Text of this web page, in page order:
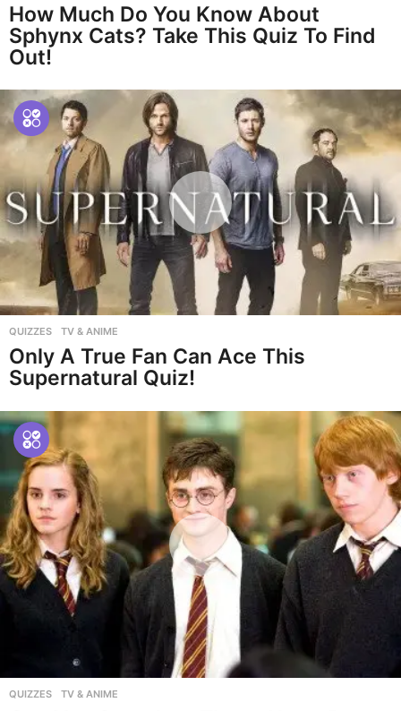
How Much Do You Know About
Sphynx Cats? Take This Quiz To Find
Out!
QUIZZES ,TV & ANIME
Only A True Fan Can Ace This
Supernatural Quiz!
QUIZZES ,TV & ANIME